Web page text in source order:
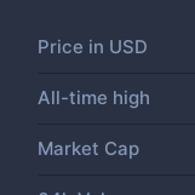
Price in USD
All-time high
Market Cap